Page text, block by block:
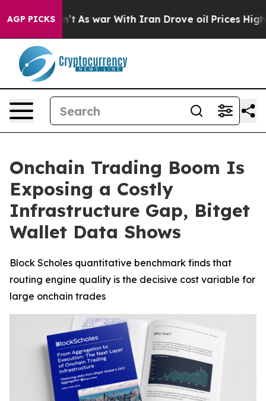
AGP PICKS
it Didn’t As war With Iran Drove oil Prices Higher,
Onchain Trading Boom Is
Exposing a Costly
Infrastructure Gap, Bitget
Wallet Data Shows
Block Scholes quantitative benchmark finds that
routing engine quality is the decisive cost variable for
large onchain trades